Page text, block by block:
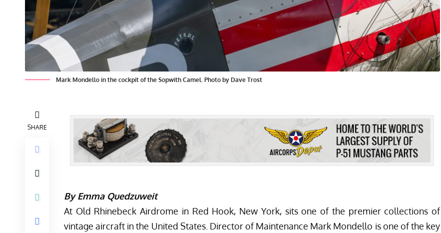
Mark Mondello in the cockpit of the Sopwith Camel. Photo by Dave Trost
SHARE
By Emma Quedzuweit
At Old Rhinebeck Airdrome in Red Hook, New York, sits one of the premier collections of
vintage aircraft in the United States. Director of Maintenance Mark Mondello is one of the key